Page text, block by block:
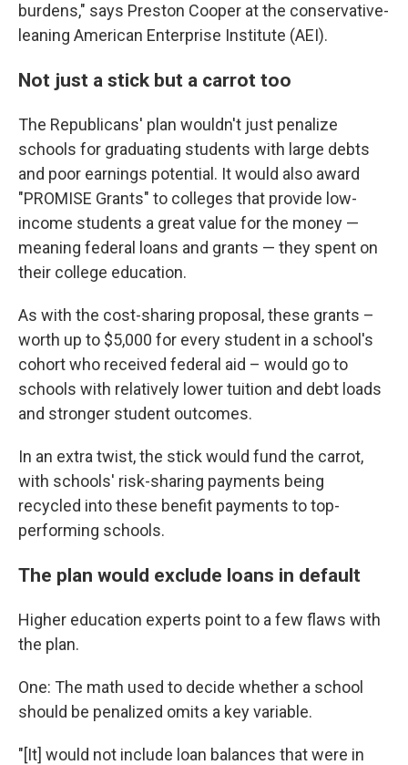
burdens," says Preston Cooper at the conservative-
leaning American Enterprise Institute (AEI).
Not just a stick but a carrot too
The Republicans' plan wouldn't just penalize
schools for graduating students with large debts
and poor earnings potential. It would also award
"PROMISE Grants" to colleges that provide low-
income students a great value for the money —
meaning federal loans and grants — they spent on
their college education.
As with the cost-sharing proposal, these grants –
worth up to $5,000 for every student in a school's
cohort who received federal aid – would go to
schools with relatively lower tuition and debt loads
and stronger student outcomes.
In an extra twist, the stick would fund the carrot,
with schools' risk-sharing payments being
recycled into these benefit payments to top-
performing schools.
The plan would exclude loans in default
Higher education experts point to a few flaws with
the plan.
One: The math used to decide whether a school
should be penalized omits a key variable.
"[It] would not include loan balances that were in